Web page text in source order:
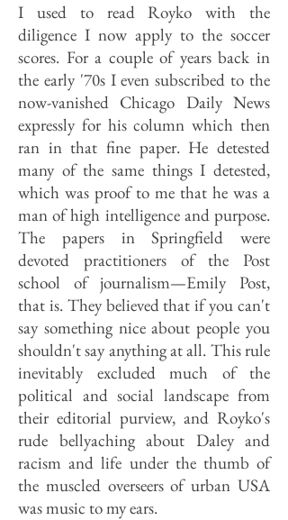
I used to read Royko with the
diligence I now apply to the soccer
scores. For a couple of years back in
the early '70s I even subscribed to the
now-vanished Chicago Daily News
expressly for his column which then
ran in that fine paper. He detested
many of the same things I detested,
which was proof to me that he was a
man of high intelligence and purpose.
The papers in Springfield were
devoted practitioners of the Post
school of journalism—Emily Post,
that is. They believed that if you can't
say something nice about people you
shouldn't say anything at all. This rule
inevitably excluded much of the
political and social landscape from
their editorial purview, and Royko's
rude bellyaching about Daley and
racism and life under the thumb of
the muscled overseers of urban USA
was music to my ears.